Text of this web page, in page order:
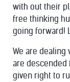
with out their
free thinking
going forward!
We are
are descended
given right to